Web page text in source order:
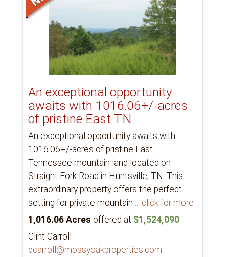
An exceptional opportunity
awaits with 1016.06+/-acres
of pristine East TN
An exceptional opportunity awaits with
1016.06+/-acres of pristine East
Tennessee mountain land located on
Straight Fork Road in Huntsville, TN. This
extraordinary property offers the perfect
setting for private mountain
... click for more
1,016.06 Acres offered at $1,524,090
Clint Carroll
ccarroll@mossyoakproperties.com